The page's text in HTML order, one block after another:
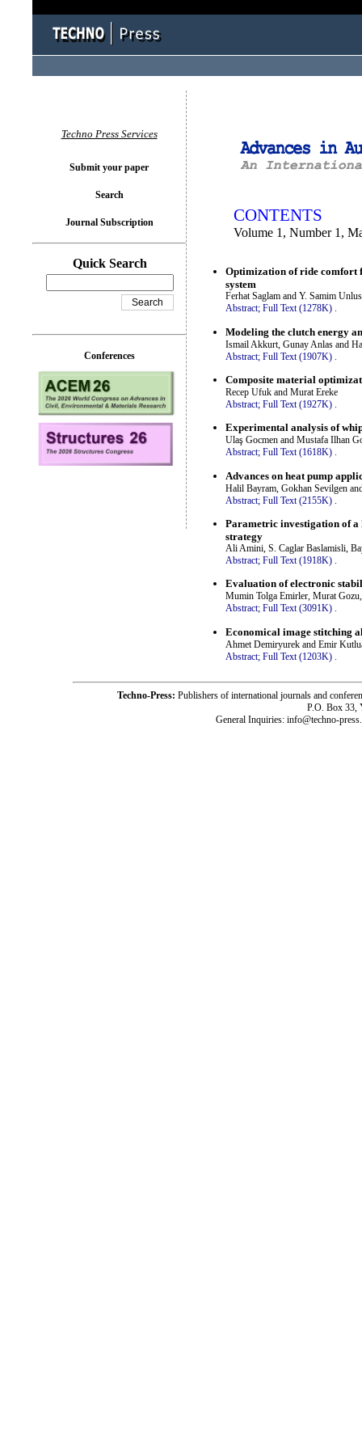
CONTENTS
Volume 1, Number 1,
Optimization of ride comfort
system
Ferhat Saglam and Y. Samim
Abstract; Full Text (1278K) .
Modeling the clutch energy
Ismail Akkurt, Gunay Anlas and
Abstract; Full Text (1907K)
Composite material
Recep Ufuk and Murat Ereke
Abstract; Full Text (1927K) .
Experimental analysis of
Ulaş Gocmen and Mustafa Ilhan
Abstract; Full Text (1618K) .
Advances on heat pump
Halil Bayram, Gokhan Sevilgen
Abstract; Full Text (2155K)
Parametric investigation of a
strategy
Ali Amini, S. Caglar Baslamisli,
Abstract; Full Text (1918K) .
Evaluation of electronic
Mumin Tolga Emirler, Murat
Abstract; Full Text (3091K) .
Economical image stitching
Ahmet Demiryurek and Emir
Abstract; Full Text (1203K)
Techno Press Services
Submit your paper
Search
Journal Subscription
Quick Search
Conferences
Techno-Press: Publishers of international journals and
P.O. Box 33,
General Inquiries: info@techno-